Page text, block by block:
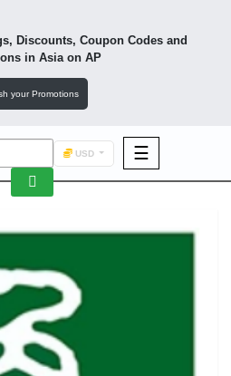
Discounts, Coupon Codes and
in Asiaon AP
your Promotions
USD ☰